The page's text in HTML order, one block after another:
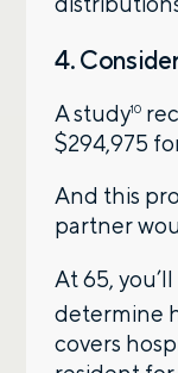
4.
A study10
$294,975
And this
partner
At 65,
determine
covers